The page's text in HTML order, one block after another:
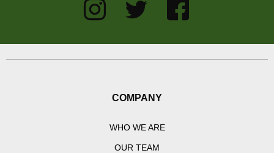
COMPANY
WHO WE ARE
OUR TEAM